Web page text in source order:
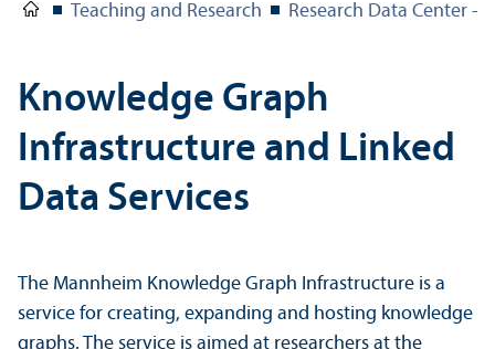
Teaching and Research Research Data Center –
Knowledge Graph
Infrastructure and Linked
Data Services
The Mannheim Knowledge Graph Infrastructure is a
service for creating, expanding and hosting knowledge
graphs. The service is aimed at researchers at the